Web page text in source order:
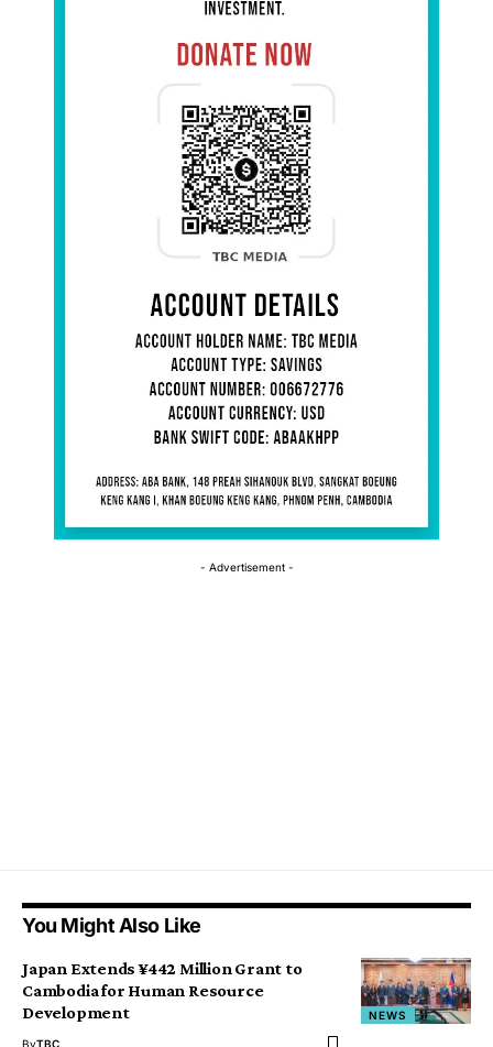
- Advertisement -
You Might Also Like
NEWS
Japan Extends ¥442 Million Grant to
Cambodia for Human Resource
Development
ByTBC